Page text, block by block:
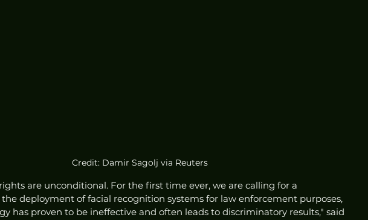
Credit: Damir Sagolj via Reuters
are unconditional. For the first time ever, we are calling for a
deployment of facial recognition systems for law enforcement purposes,
has proven to be ineffective and often leads to discriminatory results," said